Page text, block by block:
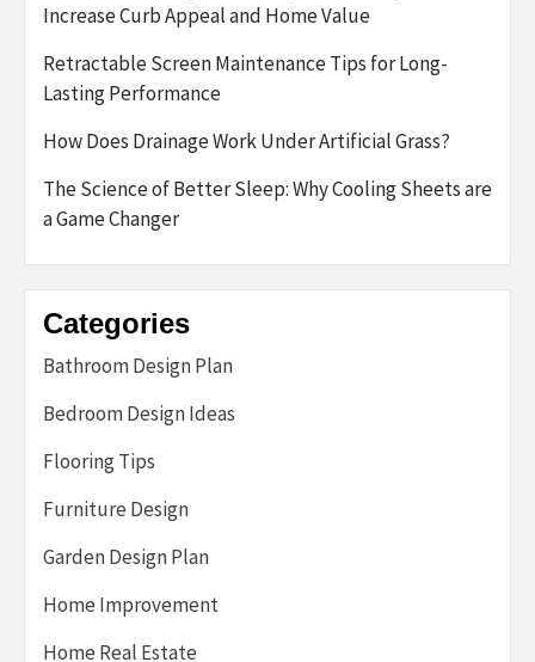
Increase Curb Appeal and Home Value
Retractable Screen Maintenance Tips for Long-
Lasting Performance
How Does Drainage Work Under Artificial Grass?
The Science of Better Sleep: Why Cooling Sheets are
a Game Changer
Categories
Bathroom Design Plan
Bedroom Design Ideas
Flooring Tips
Furniture Design
Garden Design Plan
Home Improvement
Home Real Estate